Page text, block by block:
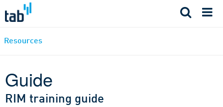
Resources
Guide
RIM training guide